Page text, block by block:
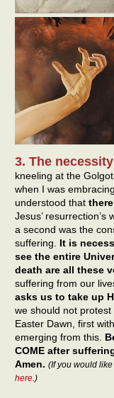
3. The
kneeling at the
when I was
understood that
Jesus’
a second was the
suffering. It is
see the entire
death are all these
suffering from our
asks us to take up
we should not protest
Easter Dawn, first
emerging from this.
COME after
Amen. (If you would
here .)